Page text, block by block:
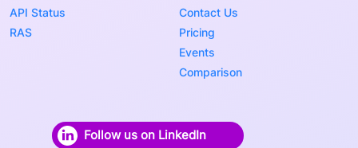
API Status
RAS
Contact Us
Pricing
Events
Comparison
Follow us on LinkedIn